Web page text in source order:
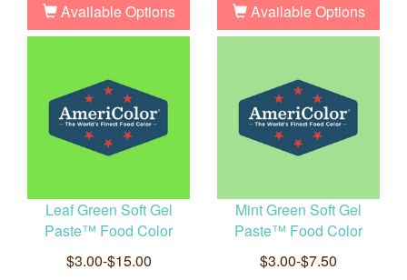
Available Options Available Options
Leaf Green Soft Gel
Paste™ Food Color
$3.00-$15.00
Mint Green Soft Gel
Paste™ Food Color
$3.00-$7.50